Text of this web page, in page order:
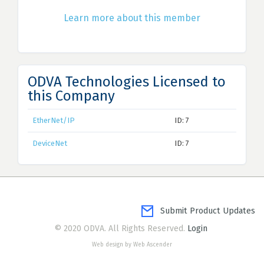
Learn more about this member
ODVA Technologies Licensed to
this Company
EtherNet/IP ID: 7
DeviceNet ID: 7
Submit Product Updates
© 2020 ODVA. All Rights Reserved. Login
Web design by Web Ascender